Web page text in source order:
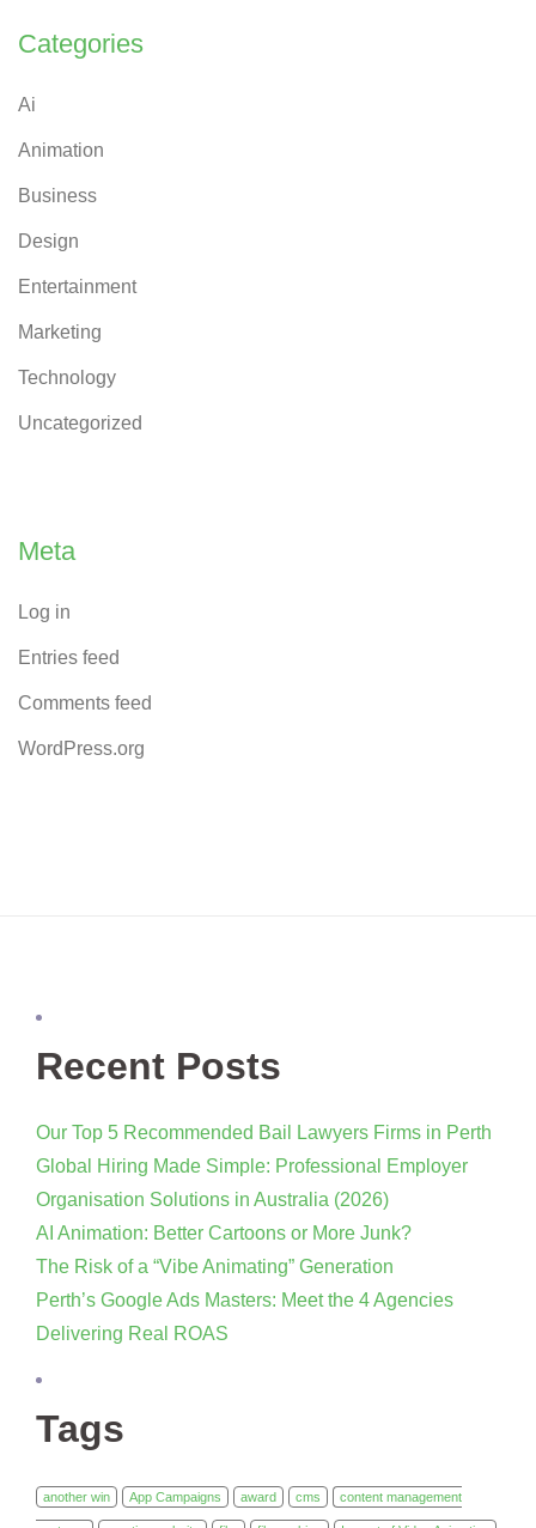
Categories
Ai
Animation
Business
Design
Entertainment
Marketing
Technology
Uncategorized
Meta
Log in
Entries feed
Comments feed
WordPress.org
Recent Posts
Our Top 5 Recommended Bail Lawyers Firms in Perth
Global Hiring Made Simple: Professional Employer
Organisation Solutions in Australia (2026)
AI Animation: Better Cartoons or More Junk?
The Risk of a “Vibe Animating” Generation
Perth’s Google Ads Masters: Meet the 4 Agencies
Delivering Real ROAS
Tags
another win App Campaigns award cms content management